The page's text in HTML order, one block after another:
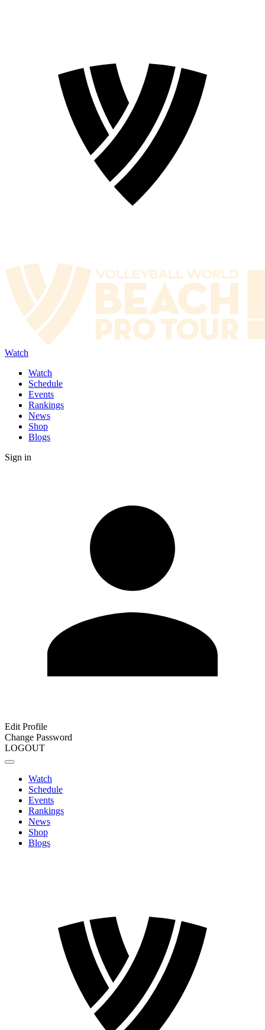
Watch
Watch
Schedule
Events
Rankings
News
Shop
Blogs
Sign in
Edit Profile
Change Password
LOGOUT
Watch
Schedule
Events
Rankings
News
Shop
Blogs